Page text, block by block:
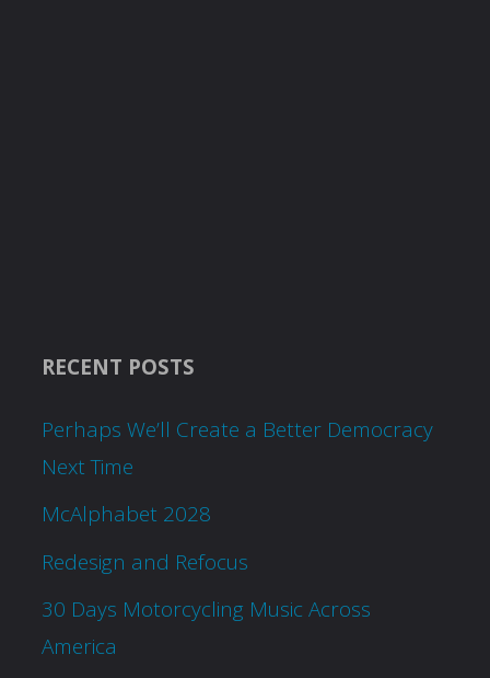
RECENT POSTS
Perhaps We’ll Create a Better Democracy
Next Time
McAlphabet 2028
Redesign and Refocus
30 Days Motorcycling Music Across
America